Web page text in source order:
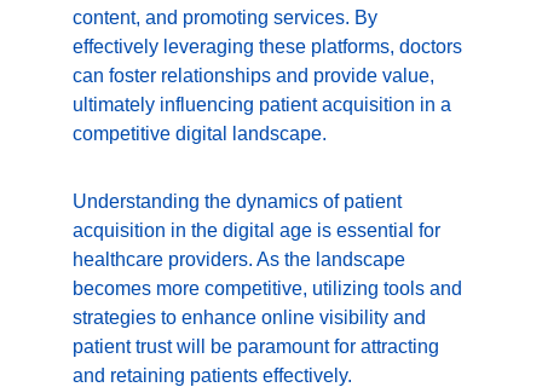
content, and promoting services. By
effectively leveraging these platforms, doctors
can foster relationships and provide value,
ultimately influencing patient acquisition in a
competitive digital landscape.
Understanding the dynamics of patient
acquisition in the digital age is essential for
healthcare providers. As the landscape
becomes more competitive, utilizing tools and
strategies to enhance online visibility and
patient trust will be paramount for attracting
and retaining patients effectively.